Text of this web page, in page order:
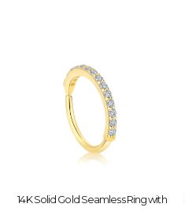
14K Solid Gold Seamless Ring with